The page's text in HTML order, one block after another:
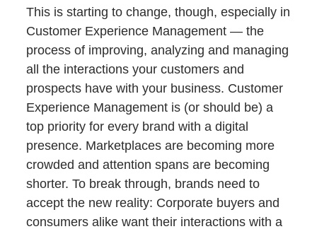
This is starting to change, though, especially in
Customer Experience Management — the
process of improving, analyzing and managing
all the interactions your customers and
prospects have with your business. Customer
Experience Management is (or should be) a
top priority for every brand with a digital
presence. Marketplaces are becoming more
crowded and attention spans are becoming
shorter. To break through, brands need to
accept the new reality: Corporate buyers and
consumers alike want their interactions with a